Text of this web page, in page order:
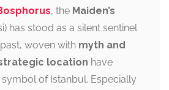
, the Maiden’s
has stood as a silent sentinel
woven with myth and
location have
of Istanbul. Especially